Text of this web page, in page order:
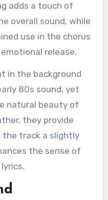
adds a touch of
overall sound, while
use in the chorus
release.
in the background
80s sound, yet
natural beauty of
they provide
the track a slightly
the sense of